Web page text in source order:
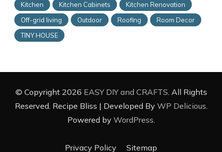
Kitchen
Kitchen Cabinets
Kitchen Renovation
Off-grid living
Outdoor Roofing
Room Decor
TINY HOUSE
© Copyright 2026 EASY DIY and CRAFTS. All Rights
Reserved. Recipe Bliss | Developed By WP Delicious.
Powered by WordPress.
Privacy Policy Sitemap